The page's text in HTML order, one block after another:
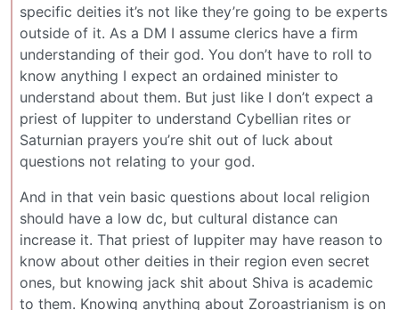
specific deities it’s not like they’re going to be experts
outside of it. As a DM I assume clerics have a firm
understanding of their god. You don’t have to roll to
know anything I expect an ordained minister to
understand about them. But just like I don’t expect a
priest of Iuppiter to understand Cybellian rites or
Saturnian prayers you’re shit out of luck about
questions not relating to your god.
And in that vein basic questions about local religion
should have a low dc, but cultural distance can
increase it. That priest of Iuppiter may have reason to
know about other deities in their region even secret
ones, but knowing jack shit about Shiva is academic
to them. Knowing anything about Zoroastrianism is on